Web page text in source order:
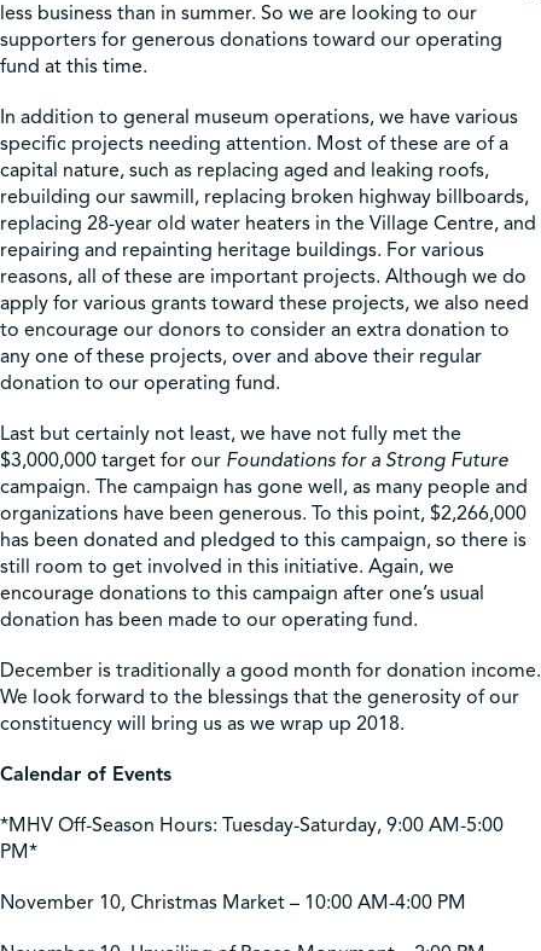
less business than in summer. So we are looking to our
supporters for generous donations toward our operating
fund at this time.
In addition to general museum operations, we have various
specific projects needing attention. Most of these are of a
capital nature, such as replacing aged and leaking roofs,
rebuilding our sawmill, replacing broken highway billboards,
replacing 28-year old water heaters in the Village Centre, and
repairing and repainting heritage buildings. For various
reasons, all of these are important projects. Although we do
apply for various grants toward these projects, we also need
to encourage our donors to consider an extra donation to
any one of these projects, over and above their regular
donation to our operating fund.
Last but certainly not least, we have not fully met the
$3,000,000 target for our Foundations for a Strong Future
campaign. The campaign has gone well, as many people and
organizations have been generous. To this point, $2,266,000
has been donated and pledged to this campaign, so there is
still room to get involved in this initiative. Again, we
encourage donations to this campaign after one’s usual
donation has been made to our operating fund.
December is traditionally a good month for donation income.
We look forward to the blessings that the generosity of our
constituency will bring us as we wrap up 2018.
Calendar of Events
*MHV Off-Season Hours: Tuesday-Saturday, 9:00 AM-5:00
PM*
November 10, Christmas Market – 10:00 AM-4:00 PM